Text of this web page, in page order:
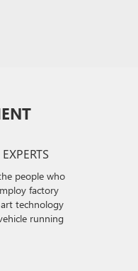
people who
factory
technology
running